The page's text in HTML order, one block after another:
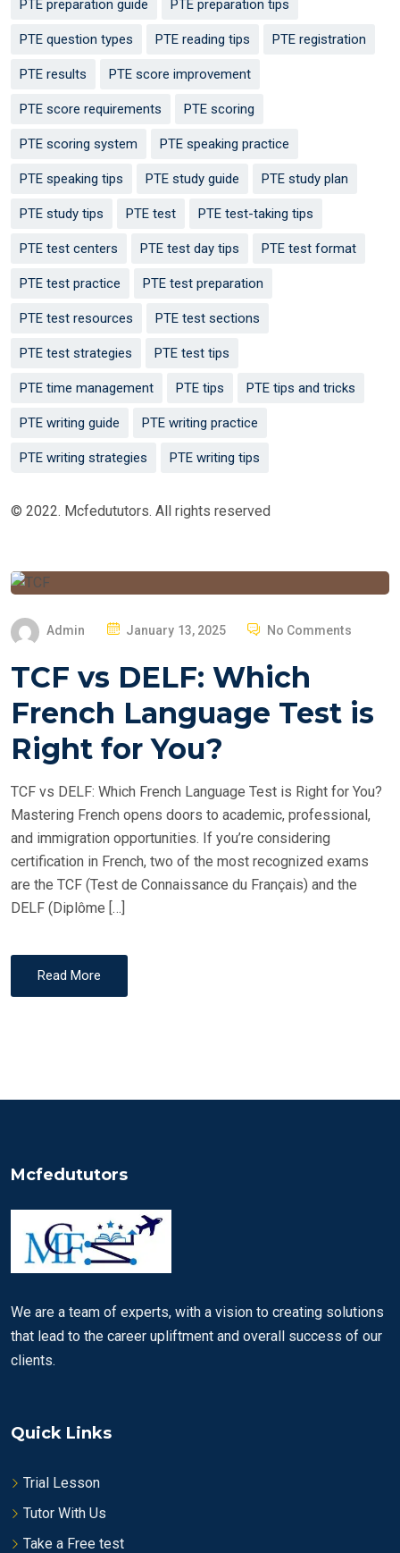
PTE preparation guide PTE preparation tips
PTE question types PTE reading tips PTE registration
PTE results PTE score improvement
PTE score requirements PTE scoring
PTE scoring system PTE speaking practice
PTE speaking tips PTE study guide PTE study plan
PTE study tips PTE test PTE test-taking tips
PTE test centers PTE test day tips PTE test format
PTE test practice PTE test preparation
PTE test resources PTE test sections
PTE test strategies PTE test tips
PTE time management PTE tips PTE tips and tricks
PTE writing guide PTE writing practice
PTE writing strategies PTE writing tips
© 2022. Mcfedututors. All rights reserved
Admin
S
E
D
N
January 13, 2025 No Comments
TCF vs DELF: Which
French Language Test is
Right for You?
TCF vs DELF: Which French Language Test is Right for You?
Mastering French opens doors to academic, professional,
and immigration opportunities. If you’re considering
certification in French, two of the most recognized exams
are the TCF (Test de Connaissance du Français) and the
DELF (Diplôme […]
Read More
Mcfedututors
We are a team of experts, with a vision to creating solutions
that lead to the career upliftment and overall success of our
clients.
Quick Links
Trial Lesson
Tutor With Us
Take a Free test